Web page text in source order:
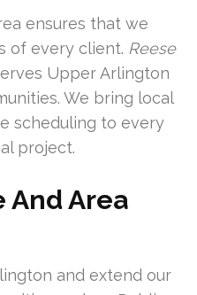
ensures that we
of every client. Reese
Upper Arlington
We bring local
scheduling to every
project.
And Area
and extend our